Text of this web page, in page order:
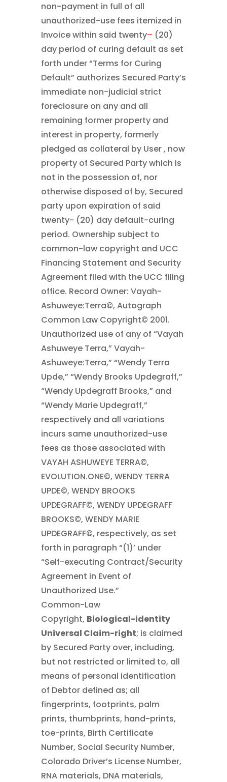
non-payment in full of all
unauthorized-use fees itemized in
Invoice within said twenty– (20)
day period of curing default as set
forth under “Terms for Curing
Default” authorizes Secured Party’s
immediate non-judicial strict
foreclosure on any and all
remaining former property and
interest in property, formerly
pledged as collateral by User , now
property of Secured Party which is
not in the possession of, nor
otherwise disposed of by, Secured
party upon expiration of said
twenty- (20) day default-curing
period. Ownership subject to
common-law copyright and UCC
Financing Statement and Security
Agreement filed with the UCC filing
office. Record Owner: Vayah-
Ashuweye:Terra©, Autograph
Common Law Copyright© 2001.
Unauthorized use of any of “Vayah
Ashuweye Terra,” Vayah-
Ashuweye:Terra,” “Wendy Terra
Upde,” “Wendy Brooks Updegraff,”
“Wendy Updegraff Brooks,” and
“Wendy Marie Updegraff,”
respectively and all variations
incurs same unauthorized-use
fees as those associated with
VAYAH ASHUWEYE TERRA©,
EVOLUTION.ONE©, WENDY TERRA
UPDE©, WENDY BROOKS
UPDEGRAFF©, WENDY UPDEGRAFF
BROOKS©, WENDY MARIE
UPDEGRAFF©, respectively, as set
forth in paragraph “(1)’ under
“Self-executing Contract/Security
Agreement in Event of
Unauthorized Use.”
Common-Law
Copyright, Biological-identity
Universal Claim-right; is claimed
by Secured Party over, including,
but not restricted or limited to, all
means of personal identification
of Debtor defined as; all
fingerprints, footprints, palm
prints, thumbprints, hand-prints,
toe-prints, Birth Certificate
Number, Social Security Number,
Colorado Driver’s License Number,
RNA materials, DNA materials,